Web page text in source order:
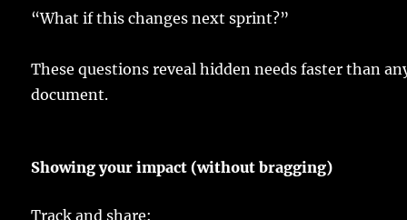
“What if thischanges next sprint?”
Thesequestions reveal hidden needs faster than
document.
Showingyourimpact (withoutbragging)
Track andshare: